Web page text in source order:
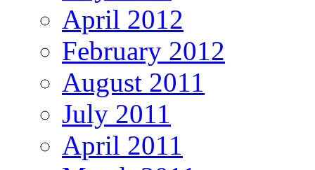
April 2012
February 2012
August 2011
July 2011
April 2011